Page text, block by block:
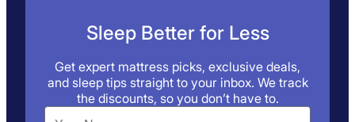
Sleep Better for Less
Get expert mattress picks, exclusive deals,
and sleep tips straight to your inbox. We track
the discounts, so you don’t have to.